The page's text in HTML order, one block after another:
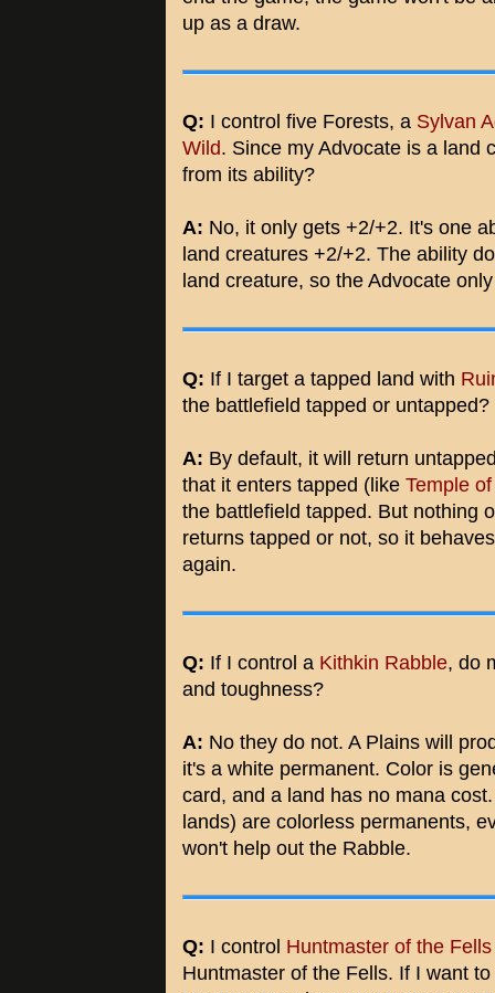
up as a draw.
Q: I control five Forests, a Sylvan
Wild. Since my Advocate is a land
from its ability?
A: No, it only gets +2/+2. It's one
land creatures +2/+2. The ability
land creature, so the Advocate
Q: If I target a tapped land with
the battlefield tapped or untapped?
A: By default, it will return
that it enters tapped (like Temple
the battlefield tapped. But nothing
returns tapped or not, so it
again.
Q: If I control a Kithkin Rabble, do
and toughness?
A: No they do not. A Plains will
it's a white permanent. Color is
card, and a land has no mana
lands) are colorless permanents,
won't help out the Rabble.
Q: I control Huntmaster of the Fells
Huntmaster of the Fells. If I want